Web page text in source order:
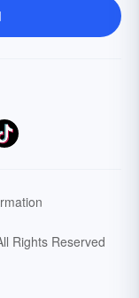
Rights Reserved